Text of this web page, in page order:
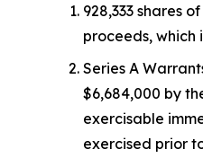
928,333 shares
proceeds,
Series A
$6,684,000 by
exercisable
exercised prior